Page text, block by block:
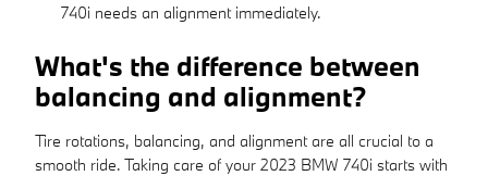
740i needs an alignment immediately.
What's the difference between
balancing and alignment?
Tire rotations, balancing, and alignment are all crucial to a
smooth ride. Taking care of your 2023 BMW 740i starts with